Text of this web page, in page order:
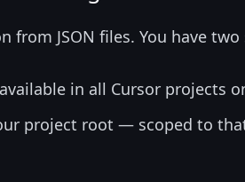
from JSON files. You have two
in all Cursor projects
project root — scoped to